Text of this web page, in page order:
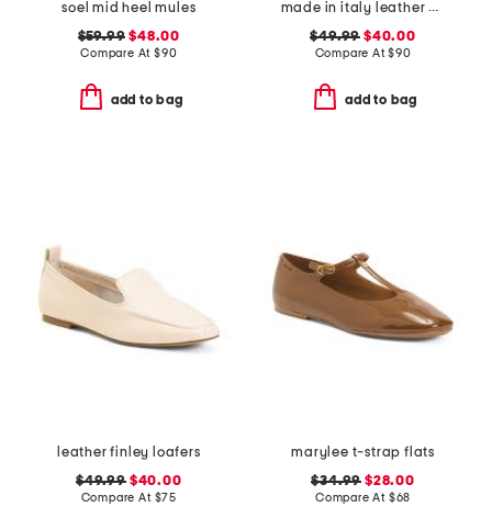
soel mid heel mules
$59.99 $48.00
Compare At $90
add to bag
made in italy leather heeled sandals with chain
$49.99 $40.00
Compare At$90
add to bag
leather finley loafers
$49.99$40.00
Compare At $75
marylee t-strap flats
$34.99 $28.00
Compare At $68